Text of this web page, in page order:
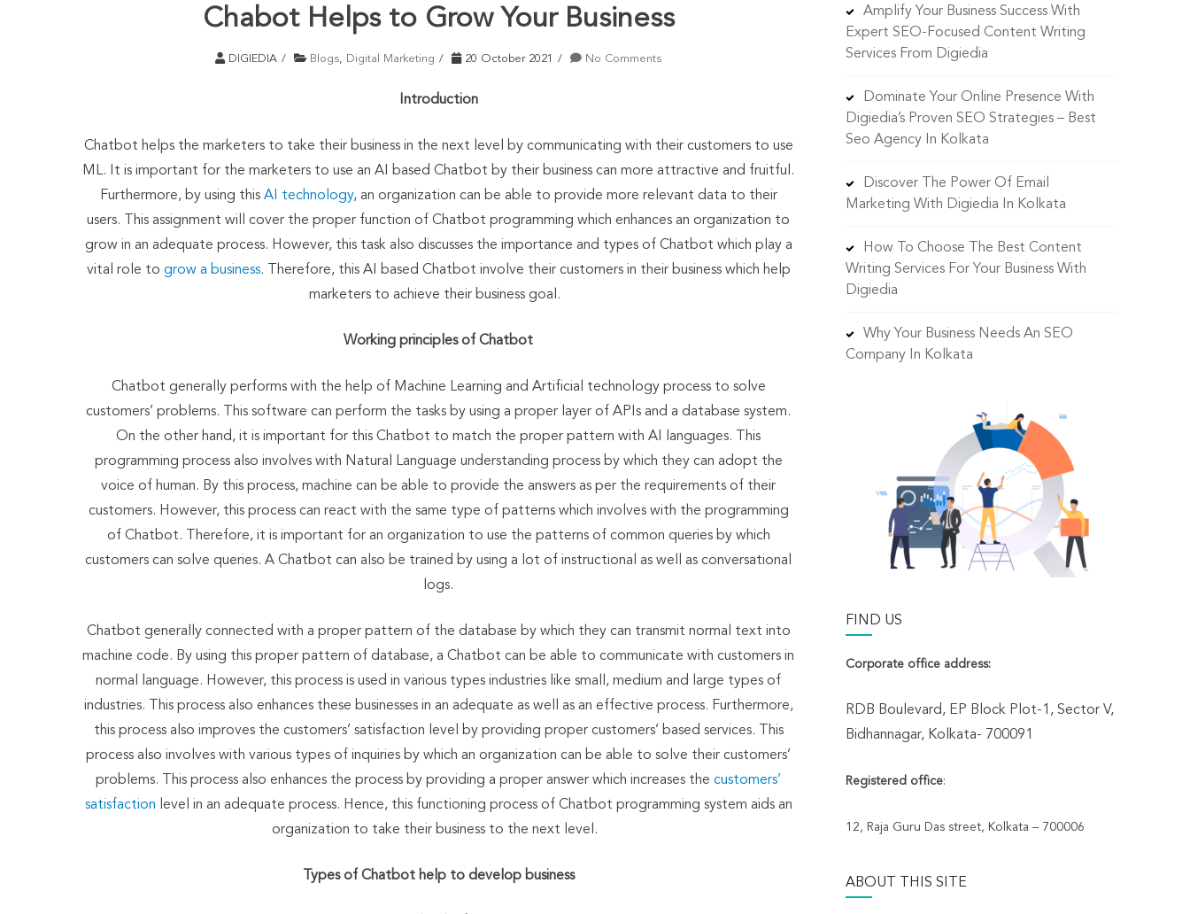
Chabot Helps to Grow Your Business
DIGIEDIA Blogs, Digital Marketing 20 October 2021 No Comments
Introduction
Chatbot helps the marketers to take their business in the next level by communicating with their customers to use
ML. It is important for the marketers to use an AI based Chatbot by their business can more attractive and fruitful.
Furthermore, by using this AI technology, an organization can be able to provide more relevant data to their
users. This assignment will cover the proper function of Chatbot programming which enhances an organization to
grow in an adequate process. However, this task also discusses the importance and types of Chatbot which play a
vital role to grow a business. Therefore, this AI based Chatbot involve their customers in their business which help
marketers to achieve their business goal.
Working principles of Chatbot
Chatbot generally performs with the help of Machine Learning and Artificial technology process to solve
customers’ problems. This software can perform the tasks by using a proper layer of APIs and a database system.
On the other hand, it is important for this Chatbot to match the proper pattern with AI languages. This
programming process also involves with Natural Language understanding process by which they can adopt the
voice of human. By this process, machine can be able to provide the answers as per the requirements of their
customers. However, this process can react with the same type of patterns which involves with the programming
of Chatbot. Therefore, it is important for an organization to use the patterns of common queries by which
customers can solve queries. A Chatbot can also be trained by using a lot of instructional as well as conversational
logs.
Chatbot generally connected with a proper pattern of the database by which they can transmit normal text into
machine code. By using this proper pattern of database, a Chatbot can be able to communicate with customers in
normal language. However, this process is used in various types industries like small, medium and large types of
industries. This process also enhances these businesses in an adequate as well as an effective process. Furthermore,
this process also improves the customers’ satisfaction level by providing proper customers’ based services. This
process also involves with various types of inquiries by which an organization can be able to solve their customers’
problems. This process also enhances the process by providing a proper answer which increases the customers’
satisfaction level in an adequate process. Hence, this functioning process of Chatbot programming system aids an
organization to take their business to the next level.
Types of Chatbot help to develop business
Amplify Your Business Success With
Expert SEO-Focused Content Writing
Services From Digiedia
Dominate Your Online Presence With
Digiedia’s Proven SEO Strategies – Best
Seo Agency In Kolkata
Discover The Power Of Email
Marketing With Digiedia In Kolkata
How To Choose The Best Content
Writing Services For Your Business With
Digiedia
Why Your Business Needs An SEO
Company In Kolkata
FIND US
Corporate office address:
RDB Boulevard, EP Block Plot-1, Sector V,
Bidhannagar, Kolkata- 700091
Registered office:
12, Raja Guru Das street, Kolkata – 700006
ABOUT THIS SITE